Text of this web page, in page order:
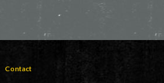
Contact